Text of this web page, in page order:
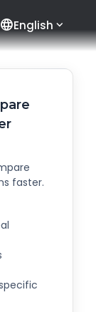
languageEnglish
faster.